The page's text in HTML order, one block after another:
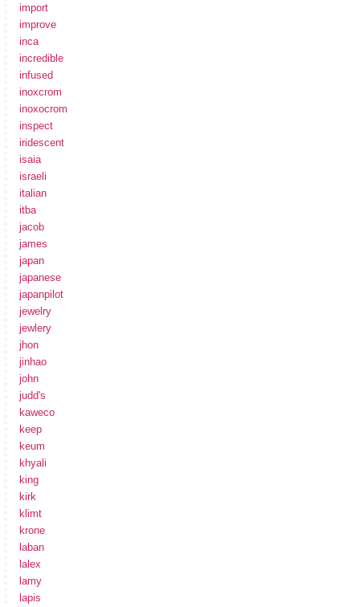
import
improve
inca
incredible
infused
inoxcrom
inoxocrom
inspect
iridescent
isaia
israeli
italian
itba
jacob
james
japan
japanese
japanpilot
jewelry
jewlery
jhon
jinhao
john
judd's
kaweco
keep
keum
khyali
king
kirk
klimt
krone
laban
lalex
lamy
lapis